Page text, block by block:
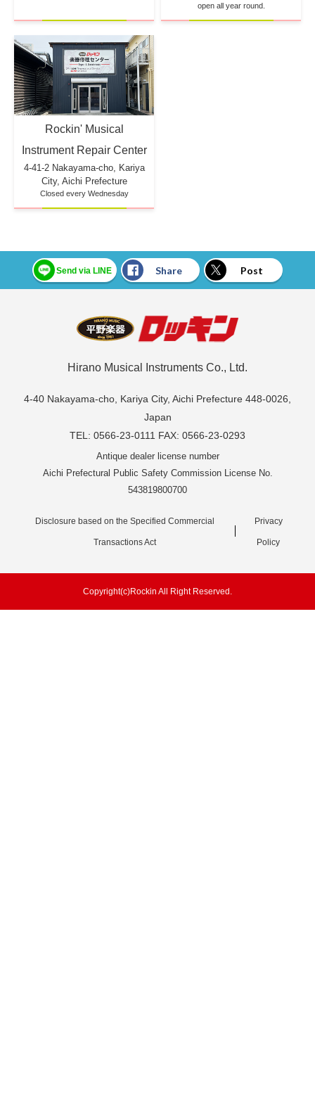
open all year round.
Rockin' Musical
Instrument Repair Center
4-41-2 Nakayama-cho, Kariya
City, Aichi Prefecture
Closed every Wednesday
Send via LINE Share Post
Hirano Musical Instruments Co., Ltd.
4-40 Nakayama-cho, Kariya City, Aichi Prefecture 448-0026,
Japan
TEL: 0566-23-0111 FAX: 0566-23-0293
Antique dealer license number
Aichi Prefectural Public Safety Commission License No.
543819800700
Disclosure based on the Specified Commercial
Transactions Act
Privacy
Policy
Copyright(c)Rockin All Right Reserved.